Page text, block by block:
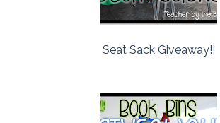
Seat Sack Giveaway!!